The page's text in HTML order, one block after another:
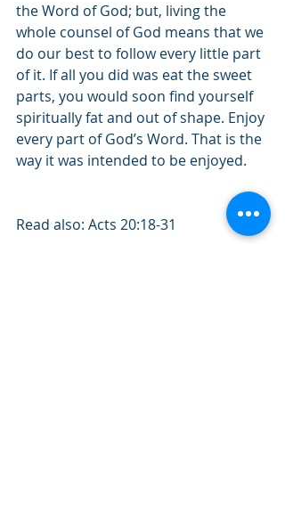
the Word of God; but, living the
whole counsel of God means that we
do our best to follow every little part
of it. If all you did was eat the sweet
parts, you would soon find yourself
spiritually fat and out of shape. Enjoy
every part of God’s Word. That is the
way it was intended to be enjoyed.
Read also: Acts 20:18-31